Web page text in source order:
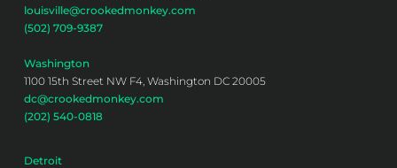
louisville@crookedmonkey.com
(502) 709-9387
Washington
1100 15th Street NW F4, Washington DC 20005
dc@crookedmonkey.com
(202) 540-0818
Detroit